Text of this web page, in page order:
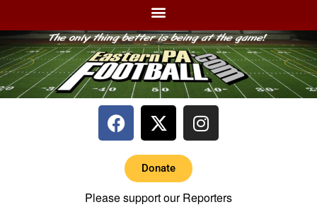
Donate
Please support our Reporters